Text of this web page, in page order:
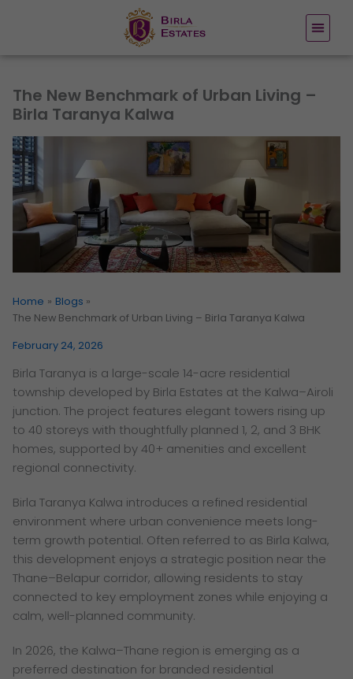
The New Benchmark of Urban Living –
Birla Taranya Kalwa
Home
Blogs
The New Benchmark of Urban Living – Birla Taranya Kalwa
February 24, 2026
Birla Taranya is a large-scale 14-acre residential
township developed by Birla Estates at the Kalwa–Airoli
junction. The project features elegant towers rising up
to 40 storeys with thoughtfully planned 1, 2, and 3 BHK
homes, supported by 40+ amenities and excellent
regional connectivity.
Birla Taranya Kalwa introduces a refined residential
environment where urban convenience meets long-
term growth potential. Often referred to as Birla Kalwa,
this development enjoys a strategic position near the
Thane–Belapur corridor, allowing residents to stay
connected to key employment zones while enjoying a
calm, well-planned community.
In 2026, the Kalwa–Thane region is emerging as a
preferred destination for branded residential